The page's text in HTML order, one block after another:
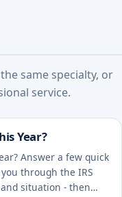
same specialty, or
service.
Year?
Answer a few quick
through the IRS
situation - then